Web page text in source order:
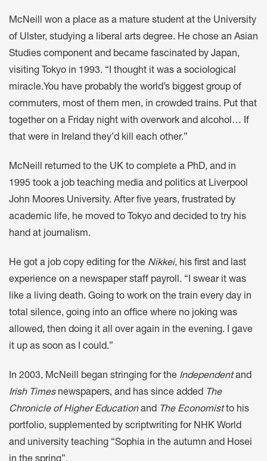
McNeill won a place as a mature student at the University
of Ulster, studying a liberal arts degree. He chose an Asian
Studies component and became fascinated by Japan,
visiting Tokyo in 1993. “I thought it was a sociological
miracle.You have probably the world’s biggest group of
commuters, most of them men, in crowded trains. Put that
together on a Friday night with overwork and alcohol… If
that were in Ireland they’d kill each other.”
McNeill returned to the UK to complete a PhD, and in
1995 took a job teaching media and politics at Liverpool
John Moores University. After five years, frustrated by
academic life, he moved to Tokyo and decided to try his
hand at journalism.
He got a job copy editing for the Nikkei, his first and last
experience on a newspaper staff payroll. “I swear it was
like a living death. Going to work on the train every day in
total silence, going into an office where no joking was
allowed, then doing it all over again in the evening. I gave
it up as soon as I could.”
In 2003, McNeill began stringing for the Independentand
Irish Times newspapers, and has since added The
Chronicle of Higher Educationand The Economistto his
portfolio, supplemented by scriptwriting for NHK World
and university teaching “Sophia in the autumn and Hosei